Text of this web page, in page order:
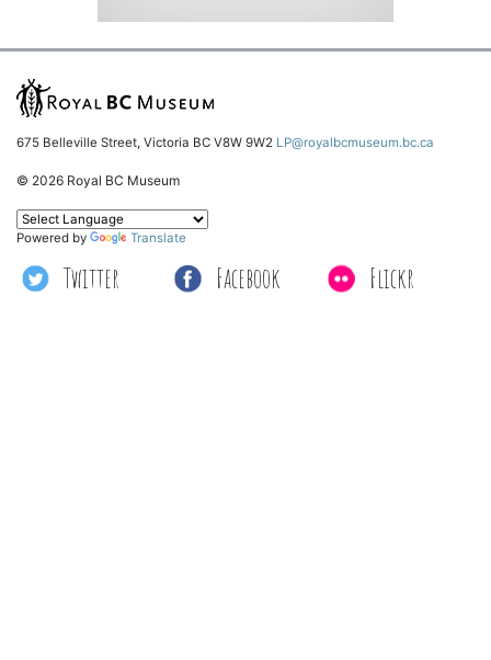
675 Belleville Street, Victoria BC V8W 9W2 LP@royalbcmuseum.bc.ca
© 2026 Royal BC Museum
Twitter Facebook Flickr
Powered by Translate